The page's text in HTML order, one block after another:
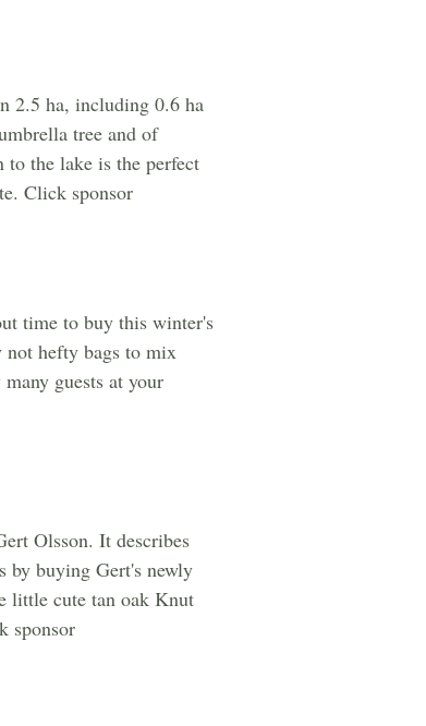
2.5 ha, including 0.6 ha
tree and of
the lake is the perfect
Click sponsor
time to buy this winter's
not hefty bags to mix
guests at your
Olsson. It describes
by buying Gert's newly
little cute tan oak Knut
sponsor